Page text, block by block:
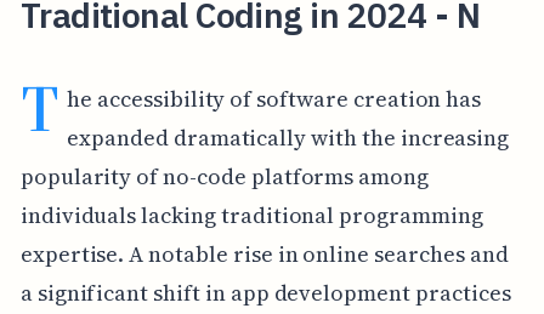
Traditional Coding in 2024 - N
T he accessibility of software creation has
expanded dramatically with the increasing
popularity of no-code platforms among
individuals lacking traditional programming
expertise. A notable rise in online searches and
a significant shift in app development practices